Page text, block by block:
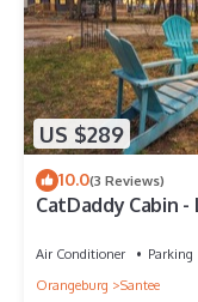
US $289
10.0(3 Reviews)
CatDaddy Cabin
Air Conditioner Parking
Orangeburg
Santee